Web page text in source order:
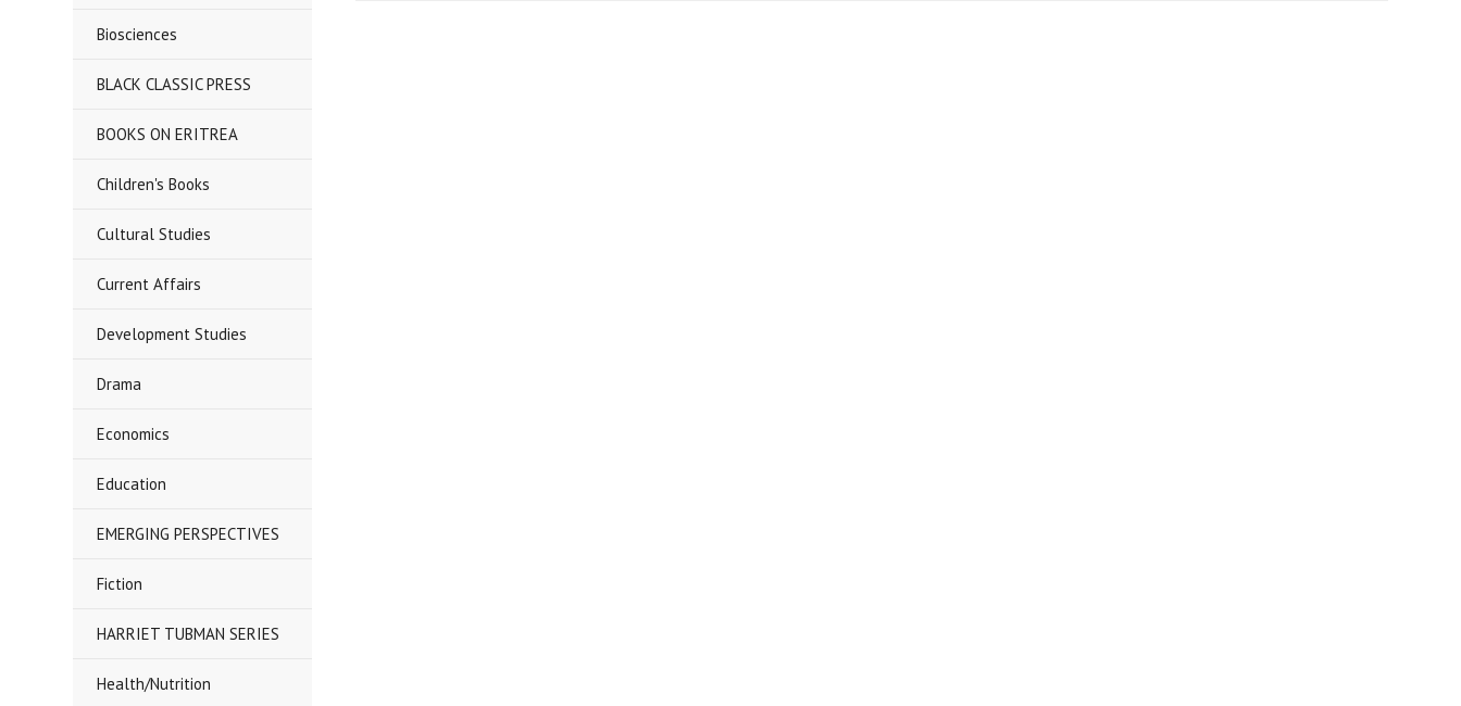
Biosciences
BLACK CLASSIC PRESS
BOOKS ON ERITREA
Children's Books
Cultural Studies
Current Affairs
Development Studies
Drama
Economics
Education
EMERGING PERSPECTIVES
Fiction
HARRIET TUBMAN SERIES
Health/Nutrition